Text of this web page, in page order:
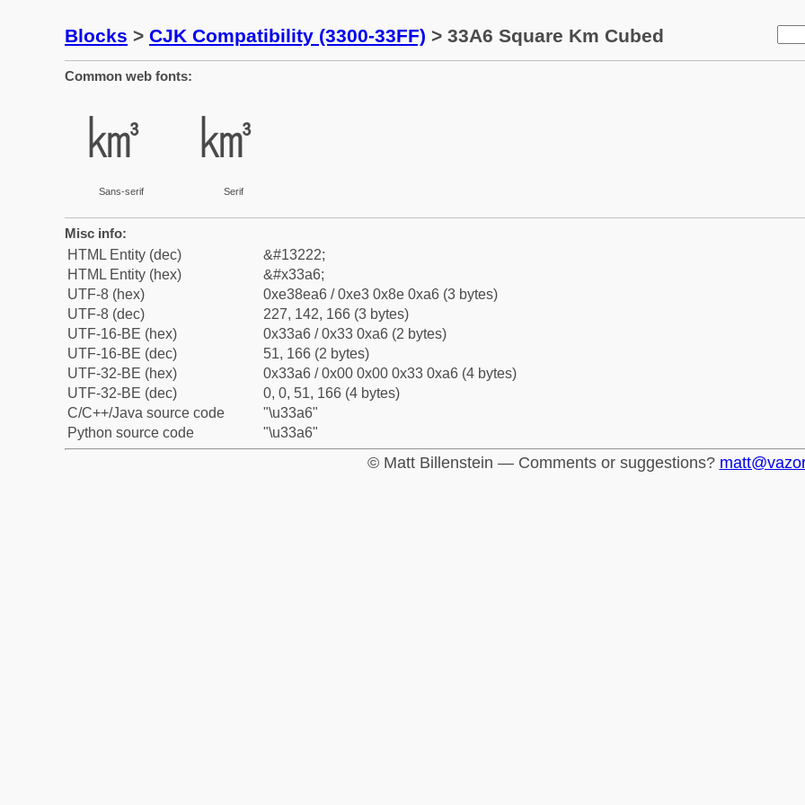
Blocks > CJK Compatibility (3300-33FF) > 33A6 Square Km Cubed
Common web fonts:
㎦
Sans-serif
㎦
Serif
Misc info:
HTML Entity (dec)
&#13222;
HTML Entity (hex)
&#x33a6;
UTF-8 (hex)
0xe38ea6 / 0xe3 0x8e 0xa6 (3 bytes)
UTF-8 (dec)
227, 142, 166 (3 bytes)
UTF-16-BE (hex)
0x33a6 / 0x33 0xa6 (2 bytes)
UTF-16-BE (dec)
51, 166 (2 bytes)
UTF-32-BE (hex)
0x33a6 / 0x00 0x00 0x33 0xa6 (4 bytes)
UTF-32-BE (dec)
0, 0, 51, 166 (4 bytes)
C/C++/Java source code
"\u33a6"
Python source code
"\u33a6"
© Matt Billenstein — Comments or suggestions?